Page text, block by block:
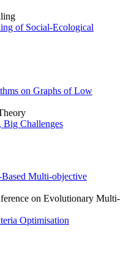
of Social-Ecological
on Graphs of Low
Big Challenges
Based Multi-objective
on Evolutionary Multi-
Optimisation